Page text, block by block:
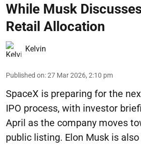
While Musk
Retail Allocation
Kelvin
Published on:27 Mar 2026, 2:10 pm
SpaceX is preparing for the
IPO process, with investor
April as the company moves
public listing. Elon Musk is